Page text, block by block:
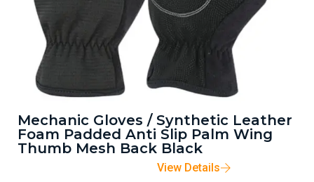
Mechanic Gloves / Synthetic Leather
Foam Padded Anti Slip Palm Wing
Thumb Mesh Back Black
View Details